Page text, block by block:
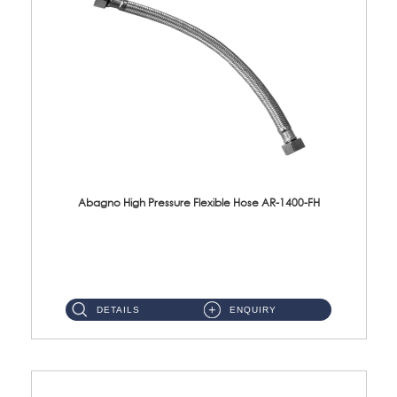
Abagno High Pressure Flexible Hose AR-1400-FH
DETAILS ENQUIRY